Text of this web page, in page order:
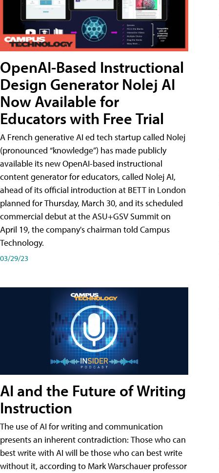
OpenAI-Based Instructional
Design Generator Nolej AI
Now Available for
Educators with Free Trial
A French generative AI ed tech startup called Nolej
(pronounced “knowledge”) has made publicly
available its new OpenAI-based instructional
content generator for educators, called Nolej AI,
ahead of its official introduction at BETT in London
planned for Thursday, March 30, and its scheduled
commercial debut at the ASU+GSV Summit on
April 19, the company's chairman told Campus
Technology.
03/29/23
AI and the Future of Writing
Instruction
The use of AI for writing and communication
presents an inherent contradiction: Those who can
best write with AI will be those who can best write
without it, according to Mark Warschauer professor